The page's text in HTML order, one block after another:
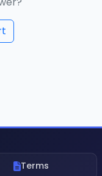
Terms